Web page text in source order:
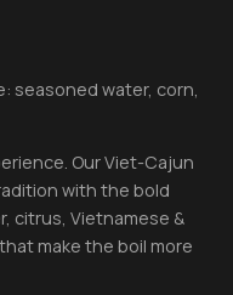
seasoned water, corn,
Our Viet-Cajun
with the bold
citrus, Vietnamese &
make the boil more